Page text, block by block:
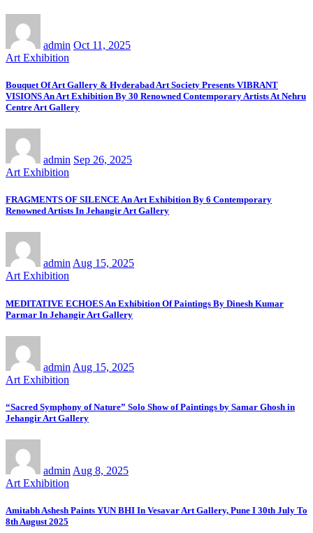
admin Oct 11, 2025
Art Exhibition
Bouquet Of Art Gallery & Hyderabad Art Society Presents VIBRANT
VISIONS An Art Exhibition By 30 Renowned Contemporary Artists At Nehru
Centre Art Gallery
admin Sep 26, 2025
Art Exhibition
FRAGMENTS OF SILENCE An Art Exhibition By 6 Contemporary
Renowned Artists In Jehangir Art Gallery
admin Aug 15, 2025
Art Exhibition
MEDITATIVE ECHOES An Exhibition Of Paintings By Dinesh Kumar
Parmar In Jehangir Art Gallery
admin Aug 15, 2025
Art Exhibition
“Sacred Symphony of Nature” Solo Show of Paintings by Samar Ghosh in
Jehangir Art Gallery
admin Aug 8, 2025
Art Exhibition
Amitabh Ashesh Paints YUN BHI In Vesavar Art Gallery, Pune I 30th July To
8th August 2025